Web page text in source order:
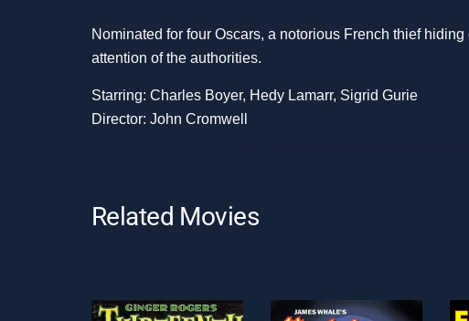
Nominated for four Oscars, a notorious French thief
attention of the authorities.
Starring: Charles Boyer, Hedy Lamarr, Sigrid Gurie
Director: John Cromwell
Related Movies